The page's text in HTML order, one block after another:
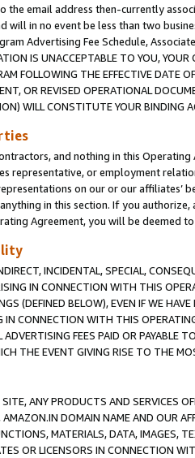
email address then-currently
will in no event be less than two
Advertising Fee Schedule,
IS UNACCEPTABLE TO YOU,
FOLLOWING THE EFFECTIVE DATE
OR REVISED OPERATIONAL
WILL CONSTITUTE YOUR BINDING
and nothing in this
representative, or employment
on our or our affiliates’
in this section. If you
Agreement, you will be deemed
INCIDENTAL, SPECIAL,
IN CONNECTION WITH THIS
(DEFINED BELOW), EVEN IF WE
IN CONNECTION WITH THIS
FEES PAID OR PAYABLE
THE EVENT GIVING RISE TO THE
ANY PRODUCTS AND SERVICES
DOMAIN NAME AND OUR
MATERIALS, DATA, IMAGES,
OR LICENSORS IN CONNECTION